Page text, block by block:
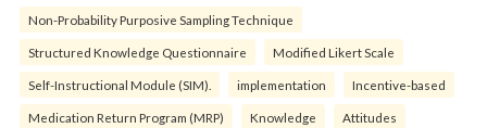
Non-Probability Purposive Sampling Technique
Structured Knowledge Questionnaire Modified Likert Scale
Self-Instructional Module (SIM). implementation Incentive-based
Medication Return Program (MRP) Knowledge Attitudes